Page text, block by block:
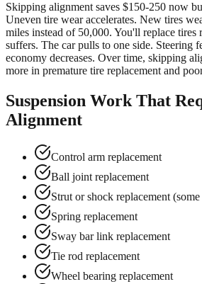
Skipping alignment saves $150-250 now
Uneven tire wear accelerates. New tires
miles instead of 50,000. You'll replace tires
suffers. The car pulls to one side. Steering
economy decreases. Over time, skipping
more in premature tire replacement and
Suspension Work That
Alignment
Control arm replacement
Ball joint replacement
Strut or shock replacement
Spring replacement
Sway bar link replacement
Tie rod replacement
Wheel bearing replacement